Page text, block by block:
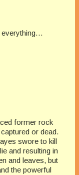
everything…
former rock
or dead.
swore to kill
and resulting in
and leaves, but
the powerful